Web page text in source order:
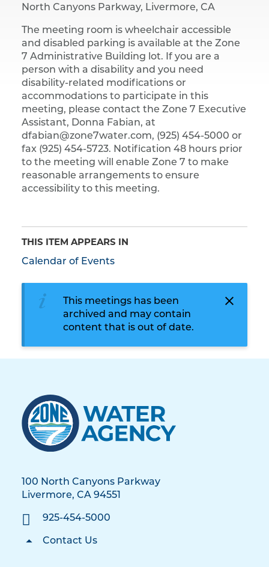
North Canyons Parkway, Livermore, CA
The meeting room is wheelchair accessible
and disabled parking is available at the Zone
7 Administrative Building lot. If you are a
person with a disability and you need
disability-related modifications or
accommodations to participate in this
meeting, please contact the Zone 7 Executive
Assistant, Donna Fabian, at
dfabian@zone7water.com, (925) 454-5000 or
fax (925) 454-5723. Notification 48 hours prior
to the meeting will enable Zone 7 to make
reasonable arrangements to ensure
accessibility to this meeting.
THIS ITEM APPEARS IN
Calendar of Events
This meetings has been
archived and may contain
content that is out of date.
100 North Canyons Parkway
Livermore, CA 94551
925-454-5000
Contact Us